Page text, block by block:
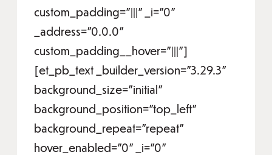
custom_padding="|||" _i="0"
_address="0.0.0"
custom_padding__hover="|||"]
[et_pb_text _builder_version="3.29.3"
background_size="initial"
background_position="top_left"
background_repeat="repeat"
hover_enabled="0" _i="0"